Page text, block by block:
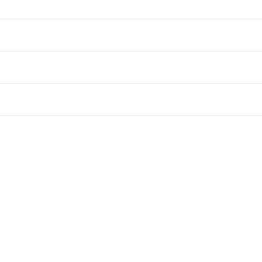
swimming underground. During the expedition,
through this underground cathedral, turn your
in the Maya world. After exiting the
rest of the afternoon will be at your leisure. You
and neighboring Guatemalan countryside. Along
of the jungle from the site’s tallest structure.
to visit the San Antonio Women’s
new skills and share centuries-old Maya
where you’ll attempt to throw clay utilizing
practices. Enjoy the results of the group’s
on your own.
Grantee Dr. Robert Horwich, where
monkeys. Lunch and dinner will be served
guides. Creep through the darkness and try to
You’ll also learn about interesting plants that
150 square miles (241 km) of tropical rainforest
lying in the shadows of the Maya Mountains.
time to relax by the hotel pool or walk along the
nearby or ask your guides for a recommendation
manta rays, parrotfish and nurse sharks—to
or 2 among the vibrant coral formations. Lunch
to look around the coral reef. How many
shells and fallen leaves from the trees by the